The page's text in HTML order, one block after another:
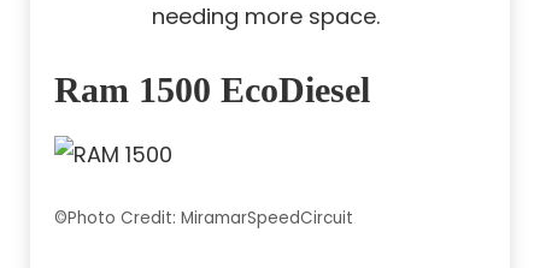
needing more space.
Ram 1500 EcoDiesel
©Photo Credit: MiramarSpeedCircuit